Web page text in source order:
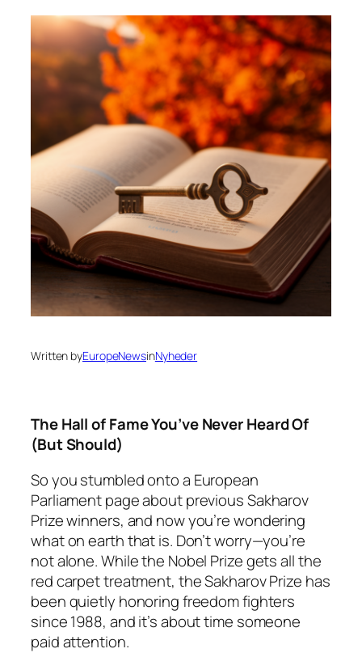
Written byEuropeNewsinNyheder
The Hall of Fame You’ve Never Heard Of
(But Should)
So you stumbled onto a European
Parliament page about previous Sakharov
Prize winners, and now you’re wondering
what on earth that is. Don’t worry—you’re
not alone. While the Nobel Prize gets all the
red carpet treatment, the Sakharov Prize has
been quietly honoring freedom fighters
since 1988, and it’s about time someone
paid attention.